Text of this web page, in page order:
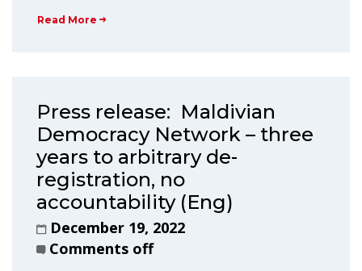
Read More
Press release: Maldivian
Democracy Network – three
years to arbitrary de-
registration, no
accountability (Eng)
December 19, 2022
Comments off